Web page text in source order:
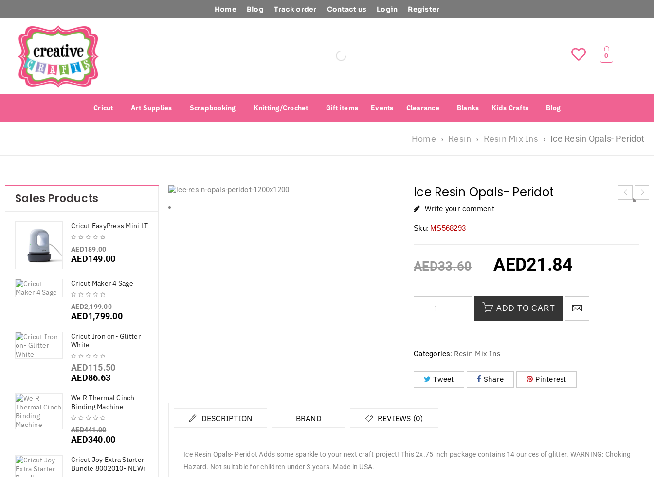
Home Blog Track order Contact us Login Register
0
Cricut Art Supplies Scrapbooking Knitting/Crochet Gift items Events Clearance Blanks Kids Crafts Blog
Home › Resin › Resin Mix Ins › Ice Resin Opals- Peridot
Sales Products
Cricut EasyPress Mini LT
AED189.00
AED149.00
Cricut Maker 4 Sage
AED2,199.00
AED1,799.00
Cricut Iron on- Glitter
White
AED115.50
AED86.63
We R Thermal Cinch
Binding Machine
AED441.00
AED340.00
Cricut Joy Extra Starter
Bundle 8002010- NEWr
Ice Resin Opals- Peridot
Write your comment
Sku: MS568293
AED33.60 AED21.84
ADD TO CART
Categories: Resin Mix Ins
Tweet Share Pinterest
DESCRIPTION BRAND REVIEWS (0)
Ice Resin Opals- Peridot Adds some sparkle to your next craft project! This 2x.75 inch package contains 14 ounces of glitter. WARNING: Choking
Hazard. Not suitable for children under 3 years. Made in USA.